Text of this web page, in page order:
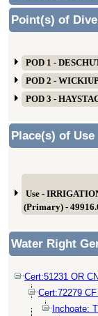
Point(s) of
POD 1 -
POD 2 -
POD 3 -
Place(s) of Use
Use -
(Primary) -
Water Right
Cert:51231 OR CN
Cert:72279 CF
Inchoate: